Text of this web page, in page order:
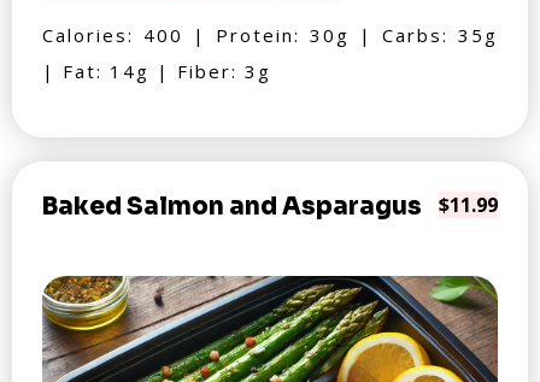
Calories: 400 | Protein: 30g | Carbs: 35g
| Fat: 14g | Fiber: 3g
Baked Salmon and Asparagus $11.99